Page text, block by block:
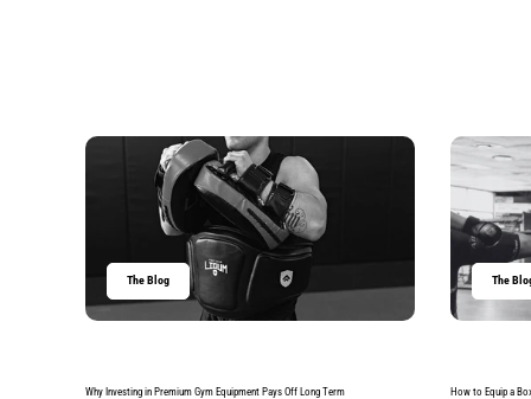
The Blog
Why Investing in Premium Gym Equipment Pays Off Long Term
The
How to Equip a